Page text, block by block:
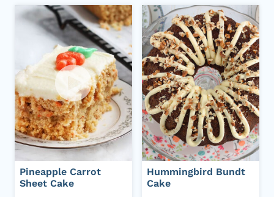
Pineapple Carrot
Sheet Cake
Hummingbird Bundt
Cake